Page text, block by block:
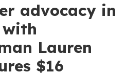
advocacy in
Lauren
$16